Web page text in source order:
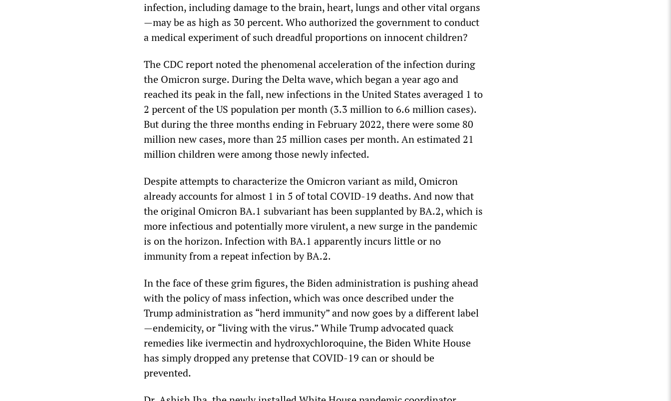
infection, including damage to the brain, heart, lungs and other vital organs
—may be as high as 30 percent. Who authorized the government to conduct
a medical experiment of such dreadful proportions on innocent children?
The CDC report noted the phenomenal acceleration of the infection during
the Omicron surge. During the Delta wave, which began a year ago and
reached its peak in the fall, new infections in the United States averaged 1 to
2 percent of the US population per month (3.3 million to 6.6 million cases).
But during the three months ending in February 2022, there were some 80
million new cases, more than 25 million cases per month. An estimated 21
million children were among those newly infected.
Despite attempts to characterize the Omicron variant as mild, Omicron
already accounts for almost 1 in 5 of total COVID-19 deaths. And now that
the original Omicron BA.1 subvariant has been supplanted by BA.2, which is
more infectious and potentially more virulent, a new surge in the pandemic
is on the horizon. Infection with BA.1 apparently incurs little or no
immunity from a repeat infection by BA.2.
In the face of these grim figures, the Biden administration is pushing ahead
with the policy of mass infection, which was once described under the
Trump administration as “herd immunity” and now goes by a different label
—endemicity, or “living with the virus.” While Trump advocated quack
remedies like ivermectin and hydroxychloroquine, the Biden White House
has simply dropped any pretense that COVID-19 can or should be
prevented.